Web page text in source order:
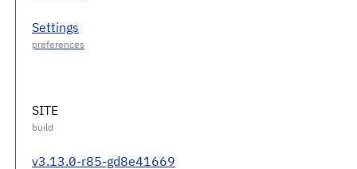
Settings
SITE
v3.13.0-r85-gd8e41669